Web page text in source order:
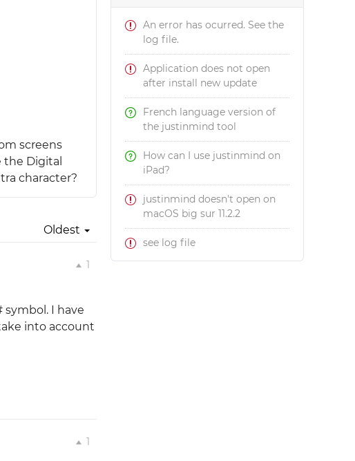
An error has ocurred. See the
log file.
Application does not open
after install new update
French language version of
the justinmind tool
How can I use justinmind on
iPad?
justinmind doesn't open on
macOS big sur 11.2.2
see log file
screens
the Digital
character?
Oldest
1
I have
into account
1